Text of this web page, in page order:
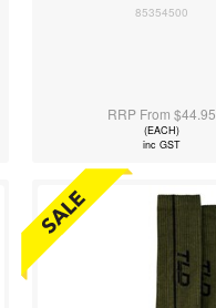
85354500
RRP From $44.95
(EACH)
inc GST